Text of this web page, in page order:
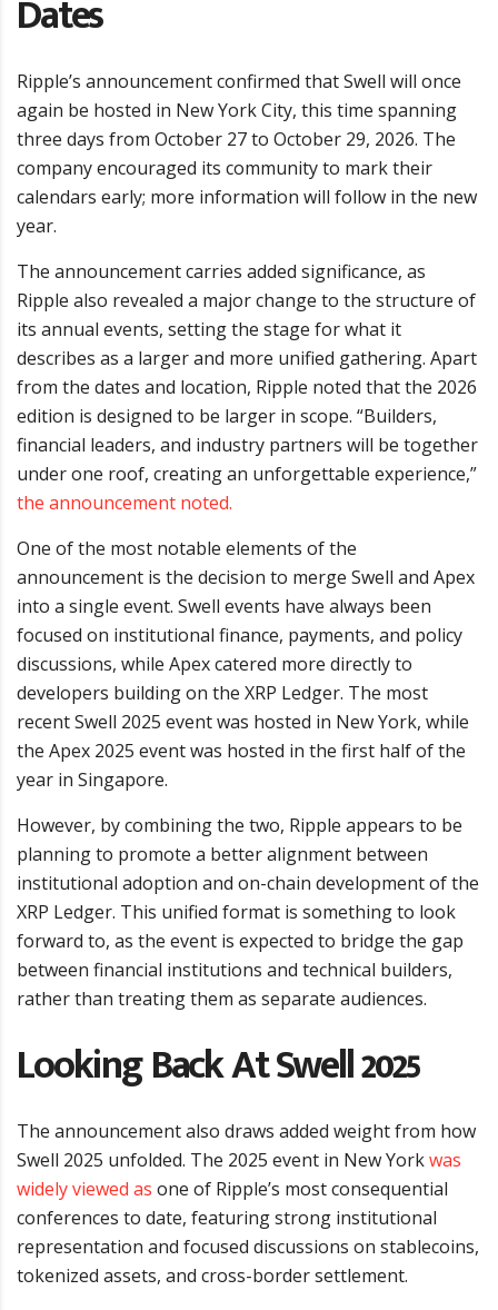
Dates
Ripple’s announcement confirmed that Swell will once
again be hosted in New York City, this time spanning
three days from October 27 to October 29, 2026. The
company encouraged its community to mark their
calendars early; more information will follow in the new
year.
The announcement carries added significance, as
Ripple also revealed a major change to the structure of
its annual events, setting the stage for what it
describes as a larger and more unified gathering. Apart
from the dates and location, Ripple noted that the 2026
edition is designed to be larger in scope. “Builders,
financial leaders, and industry partners will be together
under one roof, creating an unforgettable experience,”
the announcement noted.
One of the most notable elements of the
announcement is the decision to merge Swell and Apex
into a single event. Swell events have always been
focused on institutional finance, payments, and policy
discussions, while Apex catered more directly to
developers building on the XRP Ledger. The most
recent Swell 2025 event was hosted in New York, while
the Apex 2025 event was hosted in the first half of the
year in Singapore.
However, by combining the two, Ripple appears to be
planning to promote a better alignment between
institutional adoption and on-chain development of the
XRP Ledger. This unified format is something to look
forward to, as the event is expected to bridge the gap
between financial institutions and technical builders,
rather than treating them as separate audiences.
Looking Back At Swell 2025
The announcement also draws added weight from how
Swell 2025 unfolded. The 2025 event in New Yorkwas
widely viewed as one of Ripple’s most consequential
conferences to date, featuring strong institutional
representation and focused discussions on stablecoins,
tokenized assets, and cross-border settlement.